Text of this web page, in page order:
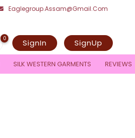
Eaglegroup.assam@gmail.com
0 SignIn SignUp
SILK WESTERN GARMENTS REVIEWS